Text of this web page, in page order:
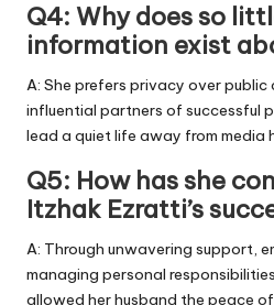
Q4: Why does so
information exist
A: She prefers privacy over public
influential partners of successful
lead a quiet life away from media
Q5: How has she
Itzhak Ezratti’s
A: Through unwavering support,
managing personal
allowed her husband the peace